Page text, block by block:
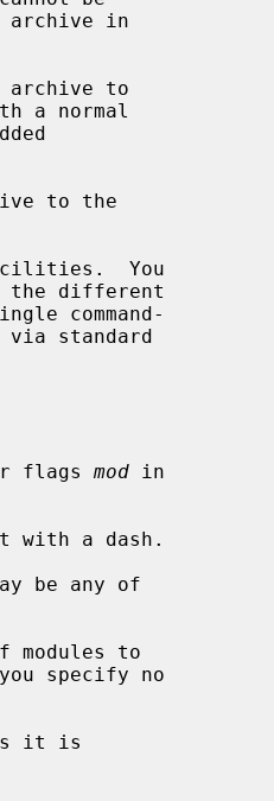
archive to
You
command-
standard
flags mod in
be any of
modules to
specify no
it is